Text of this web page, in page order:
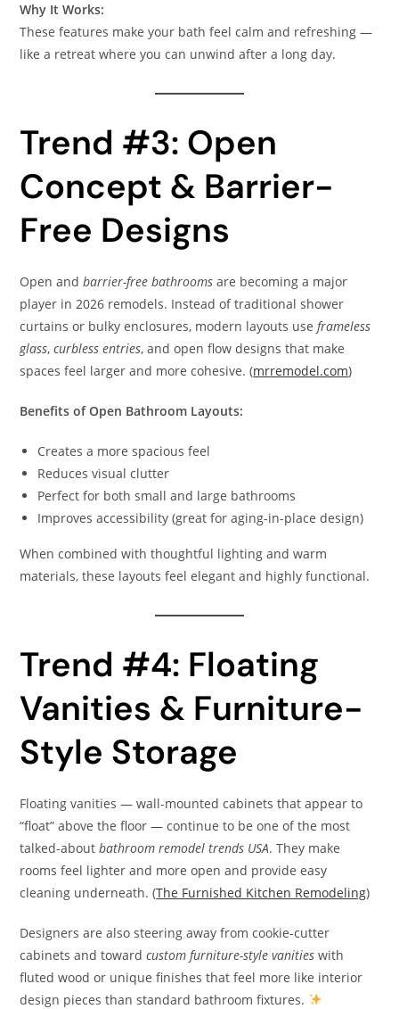
Why It Works:
These features make your bath feel calm and refreshing —
like a retreat where you can unwind after a long day.
Trend #3: Open
Concept & Barrier-
Free Designs
Open andbarrier-free bathrooms are becoming a major
player in 2026 remodels. Instead of traditional shower
curtains or bulky enclosures, modern layouts useframeless
glass,curbless entries, and open flow designs that make
spaces feel larger and more cohesive. (mrremodel.com)
Benefits of Open Bathroom Layouts:
Creates a more spacious feel
Reduces visual clutter
Perfect for both small and large bathrooms
Improves accessibility (great for aging-in-place design)
When combined with thoughtful lighting and warm
materials, these layouts feel elegant and highly functional.
Trend #4: Floating
Vanities & Furniture-
Style Storage
Floating vanities — wall-mounted cabinets that appear to
“float” above the floor — continue to be one of the most
talked-aboutbathroom remodel trends USA. They make
rooms feel lighter and more open and provide easy
cleaning underneath. (The Furnished Kitchen Remodeling)
Designers are also steering away from cookie-cutter
cabinets and towardcustom furniture-style vanities with
fluted wood or unique finishes that feel more like interior
design pieces than standard bathroom fixtures.